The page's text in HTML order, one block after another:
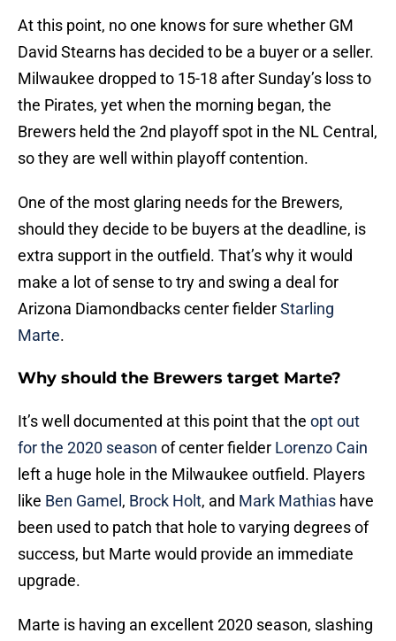
At this point, no one knows for sure whether GM
David Stearns has decided to be a buyer or a seller.
Milwaukee dropped to 15-18 after Sunday’s loss to
the Pirates, yet when the morning began, the
Brewers held the 2nd playoff spot in the NL Central,
so they are well within playoff contention.
One of the most glaring needs for the Brewers,
should they decide to be buyers at the deadline, is
extra support in the outfield. That’s why it would
make a lot of sense to try and swing a deal for
Arizona Diamondbacks center fielderStarling
Marte.
Why should the Brewers target Marte?
It’s well documented at this point that the opt out
for the 2020 season of center fielder Lorenzo Cain
left a huge hole in the Milwaukee outfield. Players
like Ben Gamel , Brock Holt, and Mark Mathias have
been used to patch that hole to varying degrees of
success, but Marte would provide an immediate
upgrade.
Marte is having an excellent 2020 season, slashing